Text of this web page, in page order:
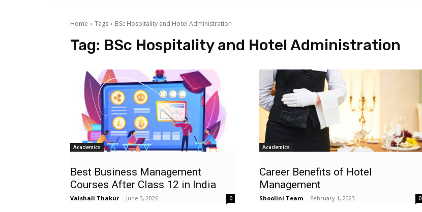
Home Tags BSc Hospitality and Hotel Administration
Tag: BSc Hospitality and Hotel Administration
Academics
Best Business Management
Courses After Class 12 in India
Vaishali Thakur - June 3, 2026 0
Academics
Career Benefits of Hotel
Management
Shoolini Team - February 1, 2023 0